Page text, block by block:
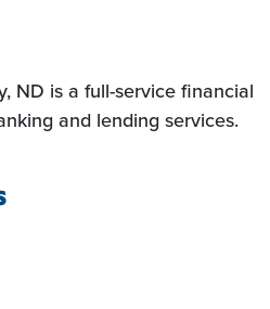
ND is a full-service financial
and lending services.